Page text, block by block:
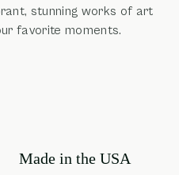
stunning works of art
favorite moments.
Made in the USA